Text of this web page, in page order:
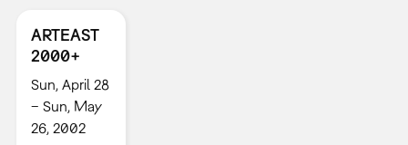
ARTEAST
2000+
Sun, April 28
– Sun, May
26, 2002